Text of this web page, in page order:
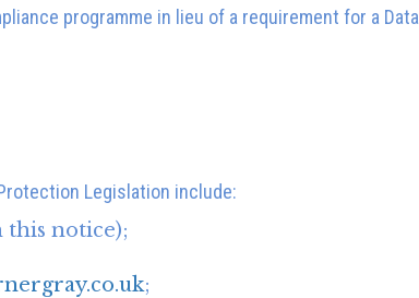
programme in lieu of a requirement for a Data
Legislation include:
this notice);
;